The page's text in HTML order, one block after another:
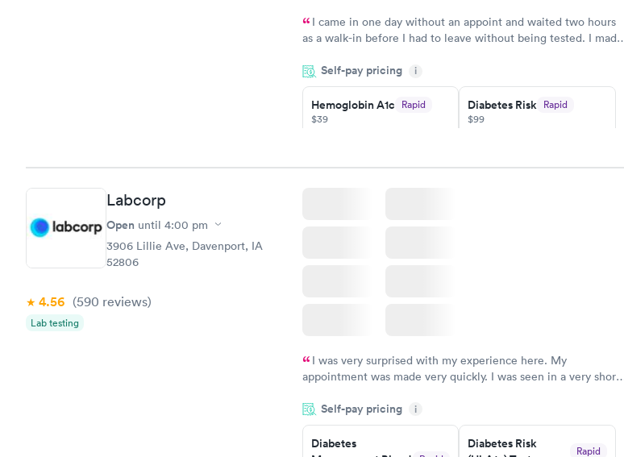
I came in one day without an appoint and waited two hours
as a walk-in before I had to leave without being tested. I made
showed up on time, got tested easily and was on my way in 15-
20 minutes. Staff is friendly and helpful.
Self-pay pricing i
Hemoglobin A1c Rapid
$39
Diabetes Risk Rapid
$99
Labcorp
Open until 4:00 pm
3906 Lillie Ave, Davenport, IA
52806
4.56 (590 reviews)
Lab testing
I was very surprised with my experience here. My
appointment was made very quickly. I was seen in a very short
manner. I was able to speak with a doctor soon after and was
taking care of. I was very satisfied with the experience I had
here. I definitely recommend using them for any issues you
Self-pay pricing i
Diabetes
Diabetes Risk
Rapid